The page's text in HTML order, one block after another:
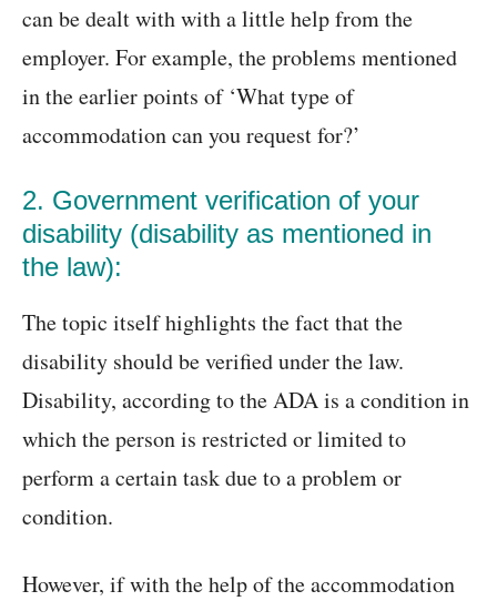
can be dealt with with a little help from the
employer. For example, the problems mentioned
in the earlier points of ‘What type of
accommodation can you request for?’
2. Government verification of your
disability (disability as mentioned in
the law):
The topic itself highlights the fact that the
disability should be verified under the law.
Disability, according to the ADA is a condition in
which the person is restricted or limited to
perform a certain task due to a problem or
condition.
However, if with the help of the accommodation